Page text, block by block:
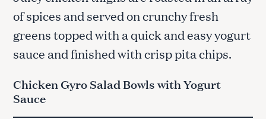
of spices and served on crunchy fresh
greens topped with a quick and easy yogurt
sauce and finished with crisp pita chips.
Chicken Gyro Salad Bowls with Yogurt
Sauce